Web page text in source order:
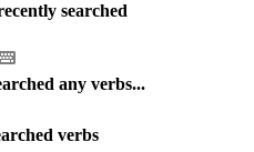
searched
any verbs...
verbs